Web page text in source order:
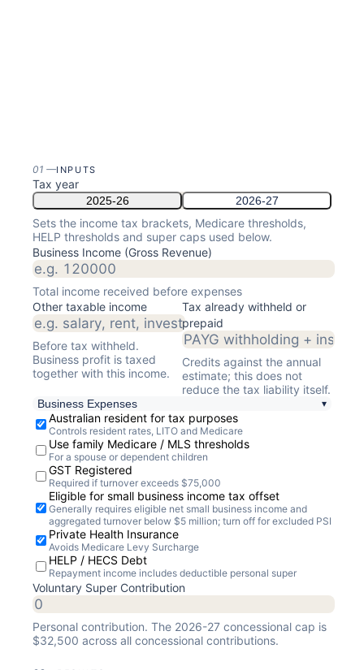
01 —INPUTS
Tax year
2025-26 2026-27
Sets the income tax brackets, Medicare thresholds,
HELP thresholds and super caps used below.
Business Income (Gross Revenue)
Total income received before expenses
Other taxable income
Before tax withheld.
Business profit is taxed
together with this income.
Tax already withheld or
prepaid
Credits against the annual
estimate; this does not
reduce the tax liability itself.
Business Expenses ▾
Australian resident for tax purposes
Controls resident rates, LITO and Medicare
Use family Medicare / MLS thresholds
For a spouse or dependent children
GST Registered
Required if turnover exceeds $75,000
Eligible for small business income tax offset
Generally requires eligible net small business income and
aggregated turnover below $5 million; turn off for excluded PSI
Private Health Insurance
Avoids Medicare Levy Surcharge
HELP / HECS Debt
Repayment income includes deductible personal super
Voluntary Super Contribution
Personal contribution. The 2026-27 concessional cap is
$32,500 across all concessional contributions.